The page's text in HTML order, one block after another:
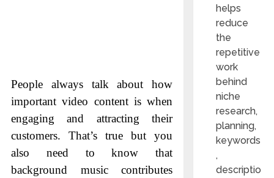
People always talk about how
important video content is when
engaging and attracting their
customers. That’s true but you
also need to know that
background music contributes
helps
reduce
the
repetitive
work
behind
niche
research,
planning,
keywords
,
descriptio